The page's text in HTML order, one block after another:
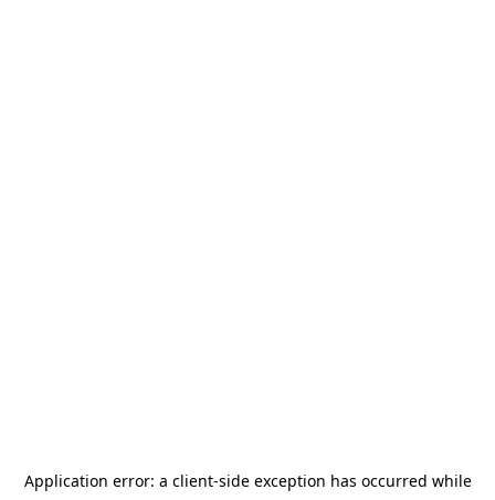
Application error: a client-side exception has occurred while